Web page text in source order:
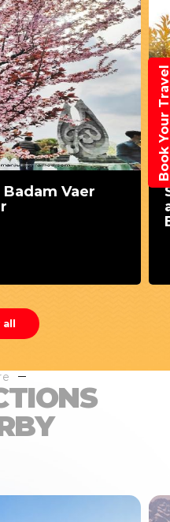
Vaer
all
Book